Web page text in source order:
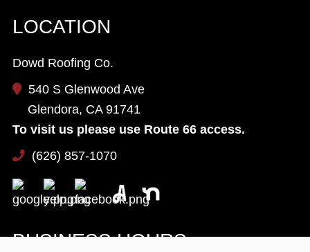
LOCATION
Dowd Roofing Co.
540 S Glenwood Ave
Glendora, CA 91741
To visit us please use Route 66 access.
(626) 857-1070
BUSINESS HOURS